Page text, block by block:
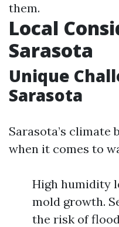
them.
Local
Sarasota
Unique
Sarasota
Sarasota’s climate
when it comes to
High humidity
mold growth.
the risk of